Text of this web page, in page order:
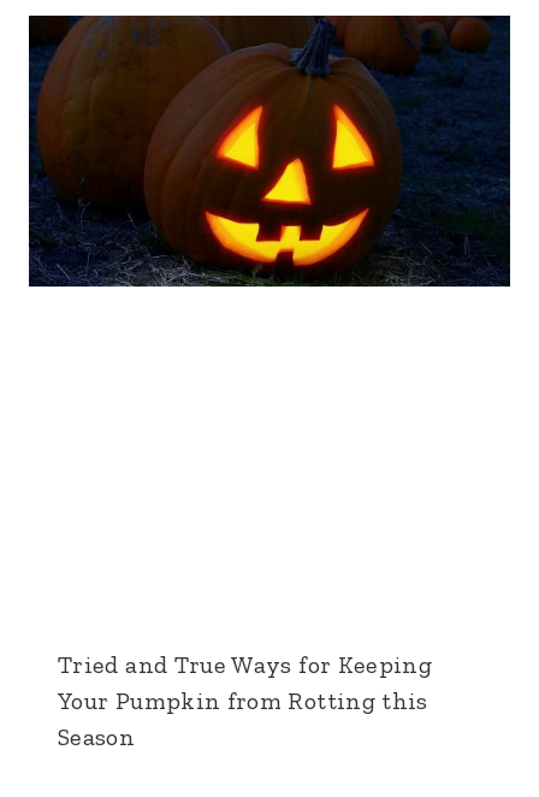
Tried and True Ways for Keeping
Your Pumpkin from Rotting this
Season